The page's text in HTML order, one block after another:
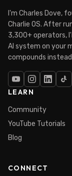
I'm Charles Dove,
Charlie OS. After
3,300+ operators,
AI system on your
compounds
LEARN
Community
YouTube Tutorials
Blog
CONNECT